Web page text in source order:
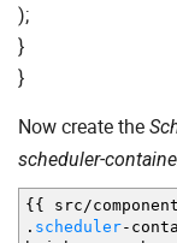
);
}
}
Now create the
scheduler-
{ { src/
. scheduler-